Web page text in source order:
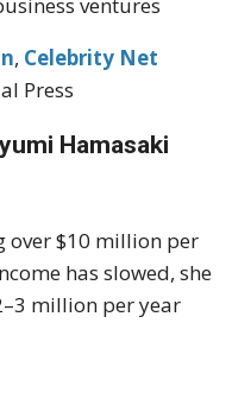
, Celebrity Net
Press
Hamasaki
over $10 million per
has slowed, she
million per year